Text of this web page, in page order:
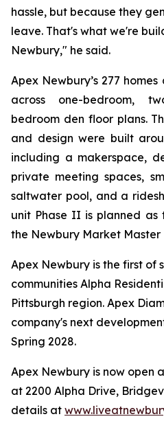
hassle, but because they
leave. That's what we're
Newbury," he said.
Apex Newbury’s 277
across one-bedroom,
bedroom den floor plans.
and design were built
including a makerspace,
private meeting spaces,
saltwater pool, and a
unit Phase II is planned as
the Newbury Market Master
Apex Newbury is the first of
communities Alpha
Pittsburgh region. Apex
company's next
Spring 2028.
Apex Newbury is now open
at 2200 Alpha Drive,
details at